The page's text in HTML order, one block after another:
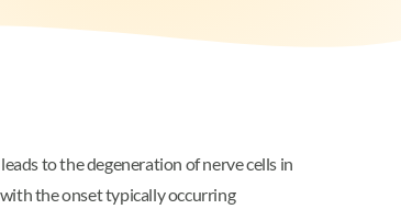
to the degeneration of nerve cells in
the onset typically occurring